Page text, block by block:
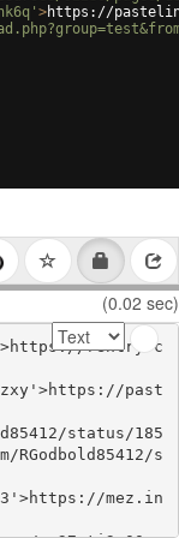
>https://
(0.02 sec)
rentry.c
past
status/185
s
mez.in